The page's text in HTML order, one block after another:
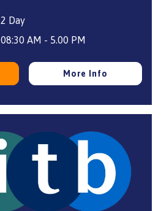
2 Day
08:30 AM - 5.00 PM
More Info